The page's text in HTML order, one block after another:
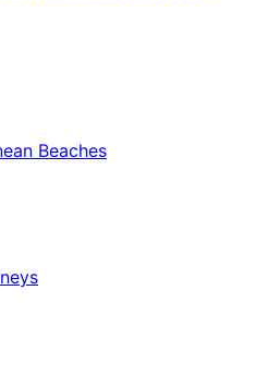
Beaches